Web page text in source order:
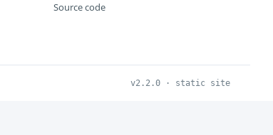
Source code
v2.2.0 · static site